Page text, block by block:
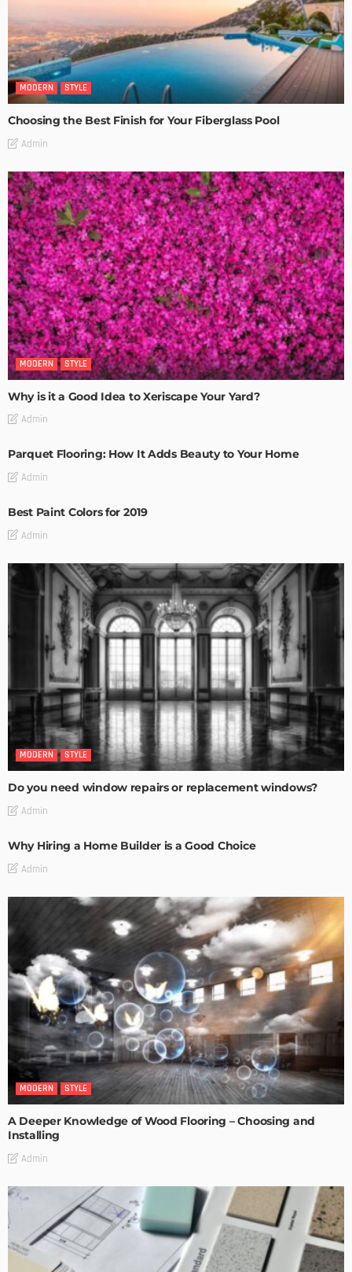
MODERN STYLE
Choosing the Best Finish for Your Fiberglass Pool
Admin
MODERN STYLE
Why is it a Good Idea to Xeriscape Your Yard?
Admin
Parquet Flooring: How It Adds Beauty to Your Home
Admin
Best Paint Colors for 2019
Admin
MODERN STYLE
Do you need window repairs or replacement windows?
Admin
Why Hiring a Home Builder is a Good Choice
Admin
MODERN STYLE
A Deeper Knowledge of Wood Flooring – Choosing and
Installing
Admin